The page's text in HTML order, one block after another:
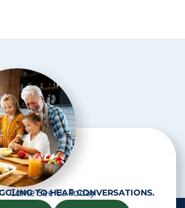
TO HEAR CONVERSATIONS.
Come See Us Today